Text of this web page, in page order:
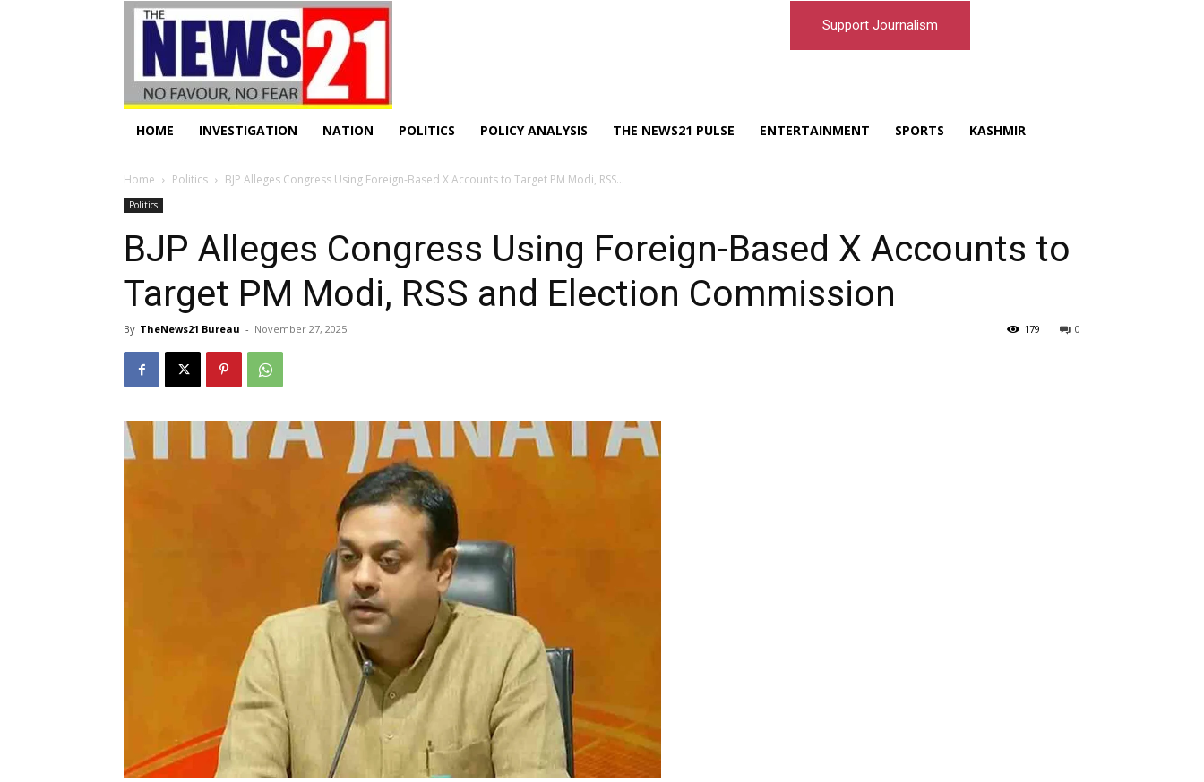
Support Journalism
HOME INVESTIGATION NATION POLITICS POLICY ANALYSIS THE NEWS21 PULSE ENTERTAINMENT SPORTS KASHMIR
Home Politics BJP Alleges Congress Using Foreign-Based X Accounts to Target PM Modi, RSS...
Politics
BJP Alleges Congress Using Foreign-Based X Accounts to
Target PM Modi, RSS and Election Commission
By TheNews21 Bureau - November 27, 2025 0
179